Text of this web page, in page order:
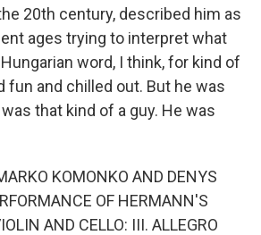
20th century, described him as
ages trying to interpret what
word, I think, for kind of
fun and chilled out. But he was
that kind of a guy. He was
KOMONKO AND DENYS
OF HERMANN'S
AND CELLO: III. ALLEGRO